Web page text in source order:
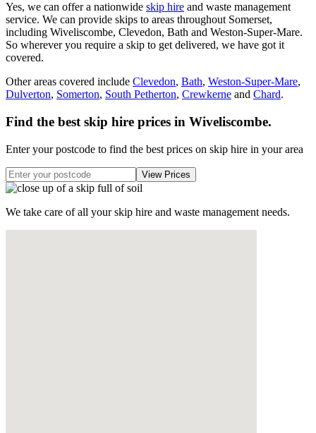
Yes, we can offer a nationwide skip hire and waste management
service. We can provide skips to areas throughout Somerset,
including Wiveliscombe, Clevedon, Bath and Weston-Super-Mare.
So wherever you require a skip to get delivered, we have got it
covered.
Other areas covered include Clevedon, Bath, Weston-Super-Mare,
Dulverton, Somerton, South Petherton, Crewkerne and Chard.
Find the best skip hire prices in Wiveliscombe.
Enter your postcode to find the best prices on skip hire in your area
We take care of all your skip hire and waste management needs.